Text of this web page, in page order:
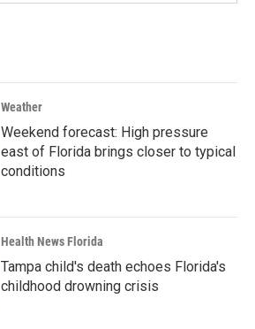
Weather
Weekend forecast: High pressure
east of Florida brings closer to typical
conditions
Health News Florida
Tampa child's death echoes Florida's
childhood drowning crisis